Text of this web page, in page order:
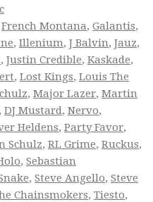
French Montana, Galantis,
, Illenium, J Balvin, Jauz,
, Justin Credible, Kaskade,
, Lost Kings, Louis The
, Major Lazer, Martin
, DJ Mustard, Nervo,
Heldens, Party Favor,
Schulz, RL Grime, Ruckus,
, Sebastian
, Steve Angello, Steve
Chainsmokers, Tiesto,